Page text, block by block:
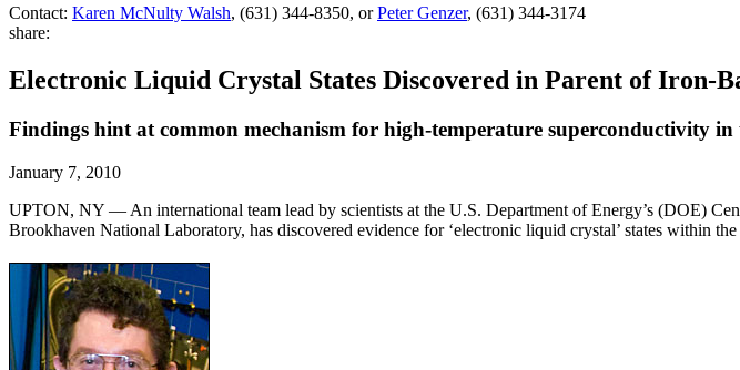
Contact: Karen McNulty Walsh, (631) 344-8350, orPeter Genzer, (631) 344-3174
share:
Electronic Liquid Crystal States Discovered in Parent of Iron-
Findings hint at common mechanism for high-temperature superconductivity in
January 7, 2010
UPTON, NY — An international team lead by scientists at the U.S. Department of Energy’s (DOE)
Brookhaven National Laboratory, has discovered evidence for ‘electronic liquid crystal’ states within